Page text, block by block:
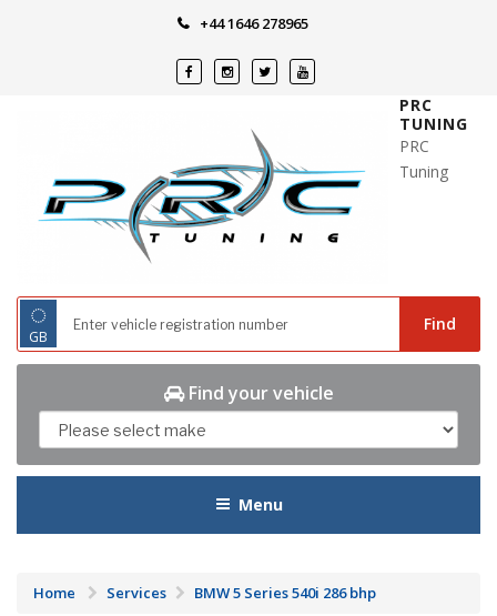
+44 1646 278965
PRC
TUNING
PRC
Tuning
◌
GB
Find
Find your vehicle
Menu
Home Services BMW 5 Series 540i 286 bhp